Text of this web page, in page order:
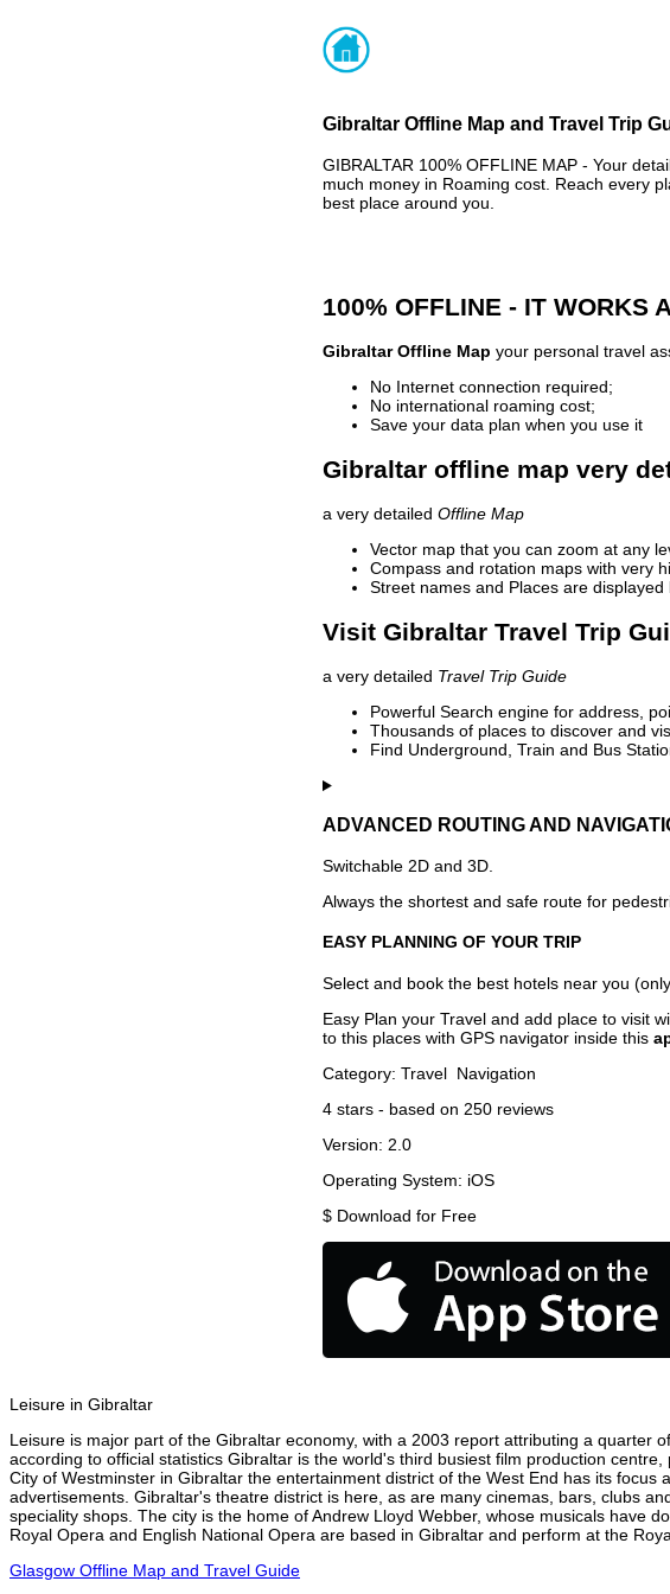
Gibraltar Offline Map and Travel Trip
GIBRALTAR 100% OFFLINE MAP - Your
much money in Roaming cost. Reach every
best place around you.
100% OFFLINE - IT WORKS
Gibraltar Offline Map your personal travel
No Internet connection required;
No international roaming cost;
Save your data plan when you use it
Gibraltar offline map very
a very detailed Offline Map
Vector map that you can zoom at any
Compass and rotation maps with very
Street names and Places are
Visit Gibraltar Travel Trip
a very detailed Travel Trip Guide
Powerful Search engine for address,
Thousands of places to discover and
Find Underground, Train and Bus
ADVANCED ROUTING AND
Switchable 2D and 3D.
Always the shortest and safe route for
EASY PLANNING OF YOUR TRIP
Select and book the best hotels near you
Easy Plan your Travel and add place to visit
to this places with GPS navigator inside this
Category: Travel Navigation
4 stars - based on 250 reviews
Version: 2.0
Operating System: iOS
$ Download for Free
Leisure in Gibraltar
Leisure is major part of the Gibraltar economy, with a 2003 report attributing a quarter
according to official statistics Gibraltar is the world's third busiest film production
City of Westminster in Gibraltar the entertainment district of the West End has its
advertisements. Gibraltar's theatre district is here, as are many cinemas, bars, clubs
speciality shops. The city is the home of Andrew Lloyd Webber, whose musicals have
Royal Opera and English National Opera are based in Gibraltar and perform at the
Glasgow Offline Map and Travel Guide